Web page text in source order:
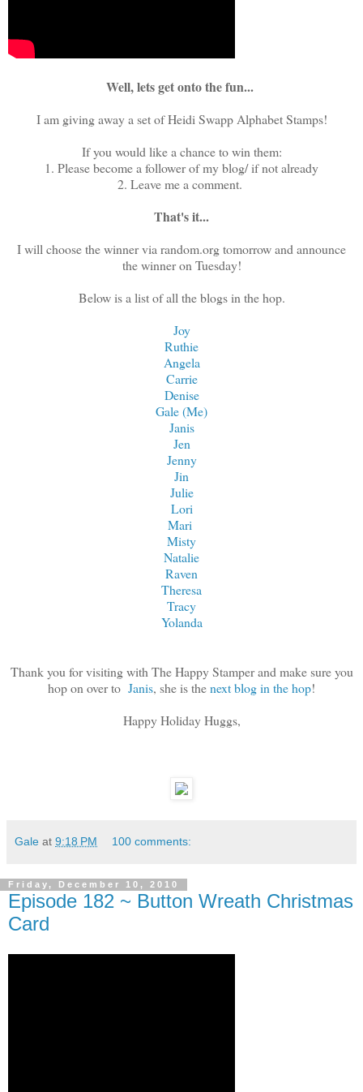
Well, lets get onto the fun...
I am giving away a set of Heidi Swapp Alphabet Stamps!
If you would like a chance to win them:
1. Please become a follower of my blog/ if not already
2. Leave me a comment.
That's it...
I will choose the winner via random.org tomorrow and announce
the winner on Tuesday!
Below is a list of all the blogs in the hop.
Joy
Ruthie
Angela
Carrie
Denise
Gale (Me)
Janis
Jen
Jenny
Jin
Julie
Lori
Mari
Misty
Natalie
Raven
Theresa
Tracy
Yolanda
Thank you for visiting with The Happy Stamper and make sure you
hop on over to Janis, she is thenext blog in the hop!
Happy Holiday Huggs,
Gale at 9:18 PM 100 comments:
Friday, December 10, 2010
Episode 182 ~ Button Wreath Christmas
Card